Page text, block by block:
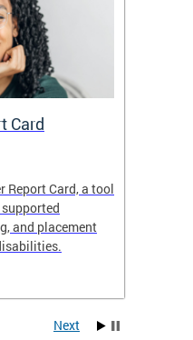
Card
Report Card, a tool
and placement
Next